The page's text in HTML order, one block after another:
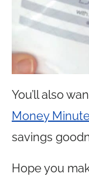
You’ll also
Money
savings
Hope you